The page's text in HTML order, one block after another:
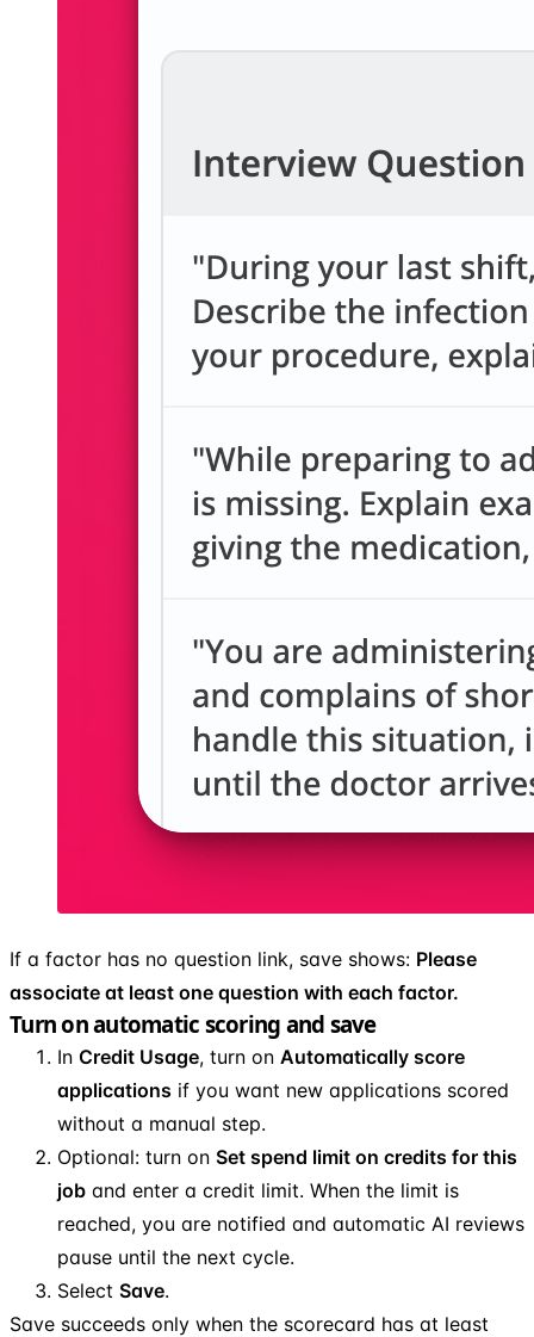
If a factor has no question link, save shows: Please
associate at least one question with each factor.
Turn on automatic scoring and save
In Credit Usage, turn on Automatically score
applications if you want new applications scored
without a manual step.
Optional: turn on Set spend limit on credits for this
job and enter a credit limit. When the limit is
reached, you are notified and automatic AI reviews
pause until the next cycle.
Select Save.
Save succeeds only when the scorecard has at least